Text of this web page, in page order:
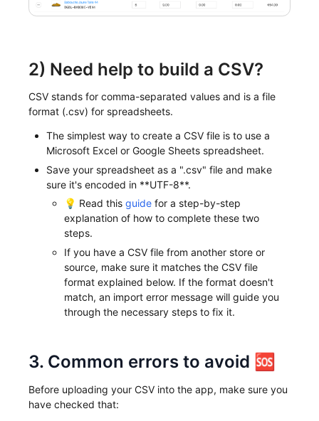
2) Need help to build a CSV?
CSV stands for comma-separated values and is a file
format (.csv) for spreadsheets.
The simplest way to create a CSV file is to use a
Microsoft Excel or Google Sheets spreadsheet.
Save your spreadsheet as a ".csv" file and make
sure it's encoded in **UTF-8**.
💡 Read thisguide for a step-by-step
explanation of how to complete these two
steps.
If you have a CSV file from another store or
source, make sure it matches the CSV file
format explained below. If the format doesn't
match, an import error message will guide you
through the necessary steps to fix it.
3. Common errors to avoid 🆘
Before uploading your CSV into the app, make sure you
have checked that: